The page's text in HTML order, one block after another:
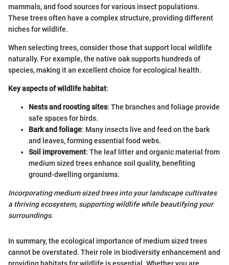
mammals, and food sources for various insect populations.
These trees often have a complex structure, providing different
niches for wildlife.
When selecting trees, consider those that support local wildlife
naturally. For example, the native oak supports hundreds of
species, making it an excellent choice for ecological health.
Key aspects of wildlife habitat:
Nests and roosting sites: The branches and foliage provide
safe spaces for birds.
Bark and foliage: Many insects live and feed on the bark
and leaves, forming essential food webs.
Soil improvement: The leaf litter and organic material from
medium sized trees enhance soil quality, benefiting
ground-dwelling organisms.
Incorporating medium sized trees into your landscape cultivates
a thriving ecosystem, supporting wildlife while beautifying your
surroundings.
In summary, the ecological importance of medium sized trees
cannot be overstated. Their role in biodiversity enhancement and
providing habitats for wildlife is essential. Whether you are